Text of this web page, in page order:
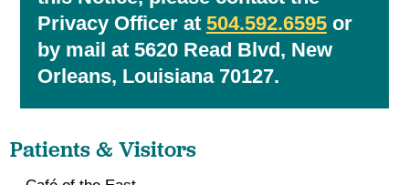
Privacy Officer at 504.592.6595or
by mail at 5620 Read Blvd, New
Orleans, Louisiana 70127.
Patients & Visitors